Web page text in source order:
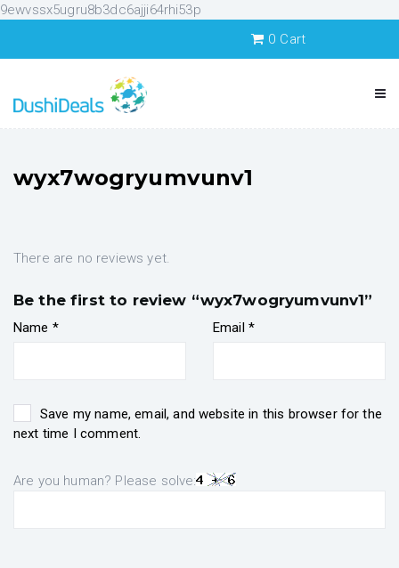
9ewvssx5ugru8b3dc6ajji64rhi53p
0 Cart
wyx7wogryumvunv1
There are no reviews yet.
Be the first to review “wyx7wogryumvunv1”
Name * Email *
Save my name, email, and website in this browser for the
next time I comment.
Are you human? Please solve: